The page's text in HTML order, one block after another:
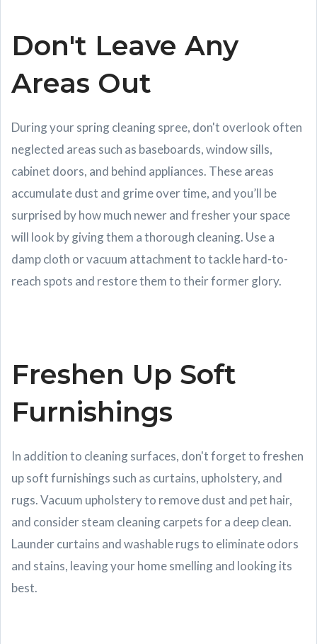
Don't Leave Any
Areas Out
During your spring cleaning spree, don't overlook often
neglected areas such as baseboards, window sills,
cabinet doors, and behind appliances. These areas
accumulate dust and grime over time, and you’ll be
surprised by how much newer and fresher your space
will look by giving them a thorough cleaning. Use a
damp cloth or vacuum attachment to tackle hard-to-
reach spots and restore them to their former glory.
Freshen Up Soft
Furnishings
In addition to cleaning surfaces, don't forget to freshen
up soft furnishings such as curtains, upholstery, and
rugs. Vacuum upholstery to remove dust and pet hair,
and consider steam cleaning carpets for a deep clean.
Launder curtains and washable rugs to eliminate odors
and stains, leaving your home smelling and looking its
best.